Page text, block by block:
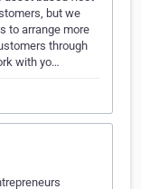
but we
to arrange more
through
with yo…